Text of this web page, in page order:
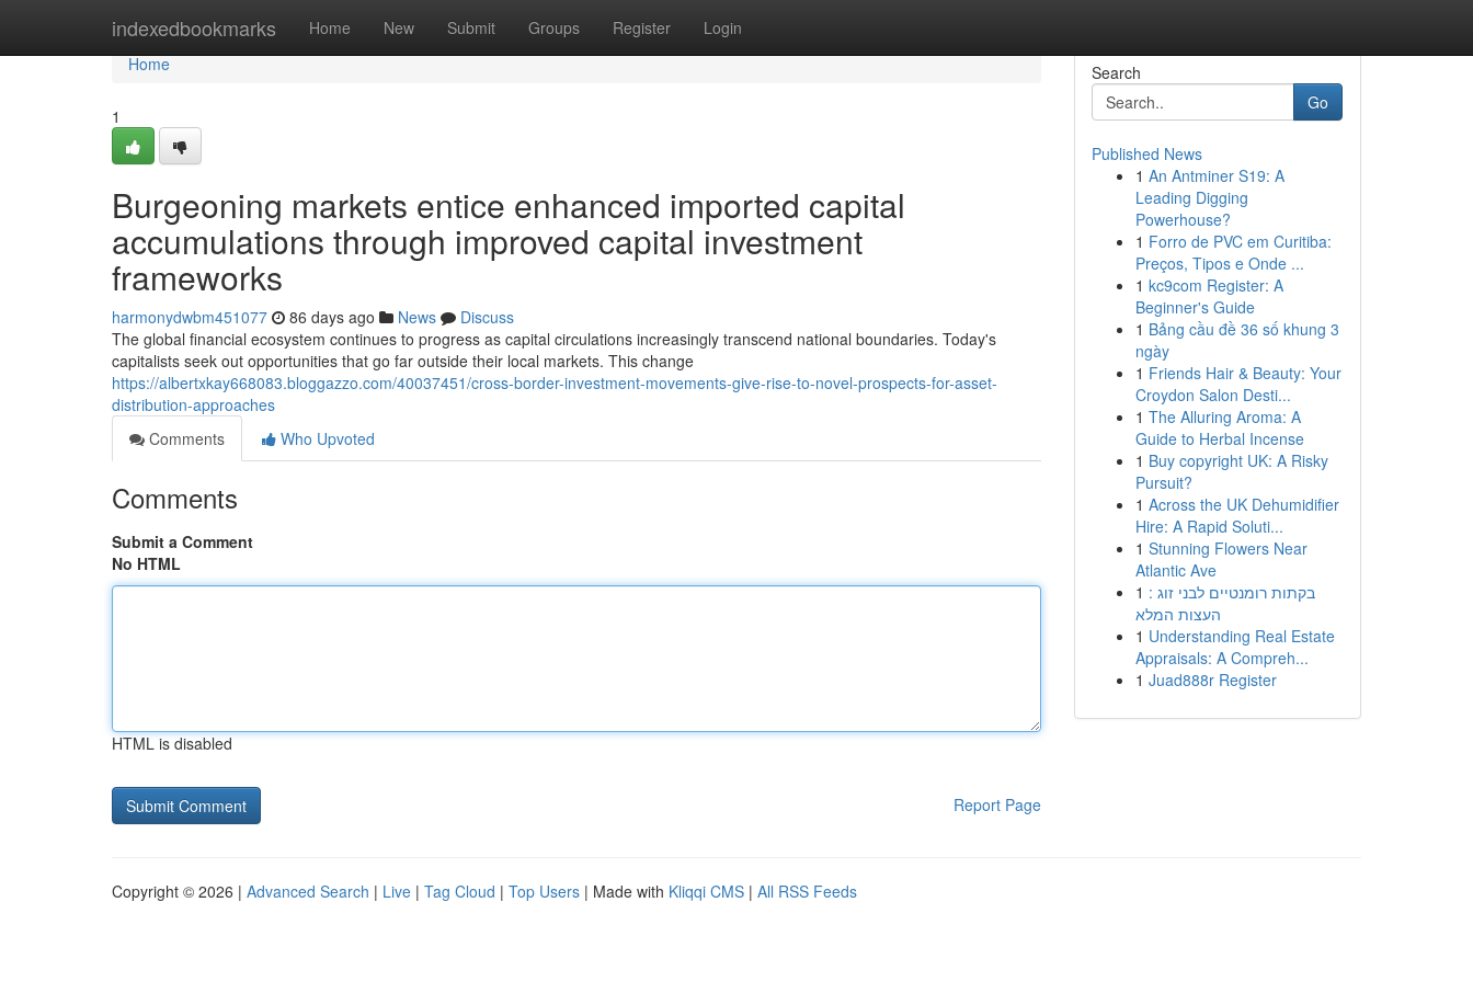
indexedbookmarks Home New Submit Groups Register Login
Home
Home
1
Burgeoning markets entice enhanced imported capital
accumulations through improved capital investment
frameworks
harmonydwbm451077 86 days ago News
Discuss
The global financial ecosystem continues to progress as capital circulations increasingly transcend national boundaries. Today's
capitalists seek out opportunities that go far outside their local markets. This change
https://albertxkay668083.bloggazzo.com/40037451/cross-border-investment-movements-give-rise-to-novel-prospects-for-asset-
distribution-approaches
Comments
Who Upvoted
Comments
Submit a Comment
No HTML
HTML is disabled
Report Page
Search
Go
Published News
1 An Antminer S19: A
Leading Digging
Powerhouse?
1 Forro de PVC em Curitiba:
Preços, Tipos e Onde ...
1 kc9com Register: A
Beginner's Guide
1 Bảng cầu đề 36 số khung 3
ngày
1 Friends Hair & Beauty: Your
Croydon Salon Desti...
1 The Alluring Aroma: A
Guide to Herbal Incense
1 Buy copyright UK: A Risky
Pursuit?
1 Across the UK Dehumidifier
Hire: A Rapid Soluti...
1 Stunning Flowers Near
Atlantic Ave
1 בקתות רומנטיים לבני זוג :
העצות המלא
1 Understanding Real Estate
Appraisals: A Compreh...
1 Juad888r Register
Copyright © 2026 | Advanced Search | Live | Tag Cloud | Top Users | Made with Kliqqi CMS | All RSS Feeds